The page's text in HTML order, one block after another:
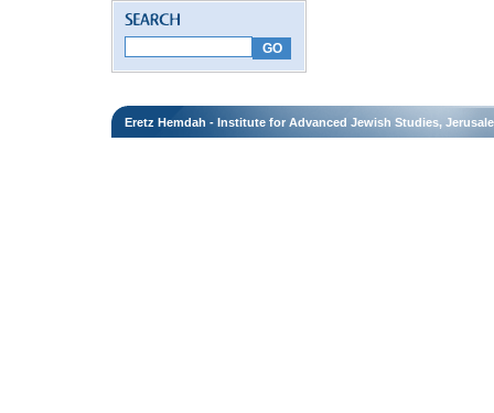
Eretz Hemdah - Institute for Advanced Jewish Studies,